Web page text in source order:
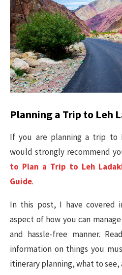
Planning a Trip to Leh
If you are planning a trip to
would strongly recommend
to Plan a Trip to Leh
Guide.
In this post, I have covered
aspect of how you can
and hassle-free manner.
information on things you
itinerary planning, what to see,